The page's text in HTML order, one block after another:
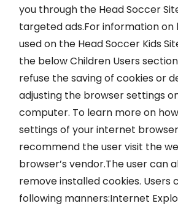
you through the Head Soccer
targeted ads.For information on
used on the Head Soccer Kids
the below Children Users
refuse the saving of cookies or
adjusting the browser settings
computer. To learn more on
settings of your internet
recommend the user visit the
browser’s vendor.The user can
remove installed cookies. Users
following manners:Internet